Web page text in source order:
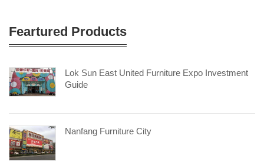
Feartured Products
Lok Sun East United Furniture Expo Investment
Guide
Nanfang Furniture City